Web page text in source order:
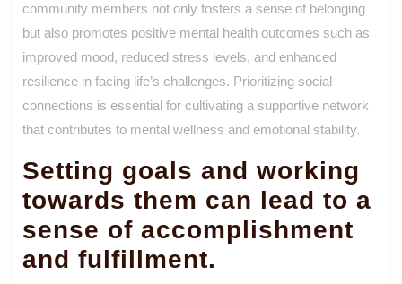
community members not only fosters a sense of belonging
but also promotes positive mental health outcomes such as
improved mood, reduced stress levels, and enhanced
resilience in facing life’s challenges. Prioritizing social
connections is essential for cultivating a supportive network
that contributes to mental wellness and emotional stability.
Setting goals and working
towards them can lead to a
sense of accomplishment
and fulfillment.